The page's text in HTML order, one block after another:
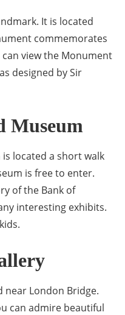
It is located
commemorates
view the Monument
designed by Sir
Museum
is located a short walk
is free to enter.
of the Bank of
interesting exhibits.
near London Bridge.
can admire beautiful